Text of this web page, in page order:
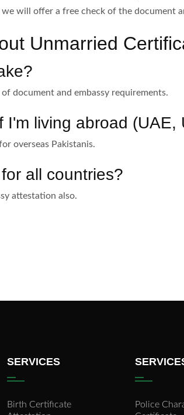
will offer a free check of the document
Unmarried
document and embassy requirements.
living abroad (UAE,
overseas Pakistanis.
all countries?
attestation also.
SERVICES
Birth Certificate
Police